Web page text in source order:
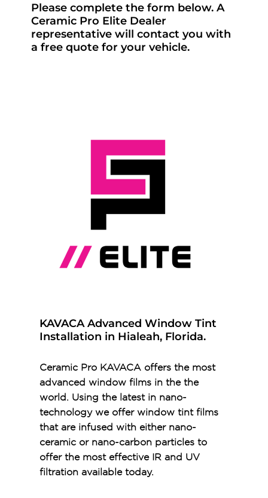
Please complete the form below. A
Ceramic Pro Elite Dealer
representative will contact you with
a free quote for your vehicle.
KAVACA Advanced Window Tint
Installation in Hialeah, Florida.
Ceramic Pro KAVACA offers the most
advanced window films in the the
world. Using the latest in nano-
technology we offer window tint films
that are infused with either nano-
ceramic or nano-carbon particles to
offer the most effective IR and UV
filtration available today.